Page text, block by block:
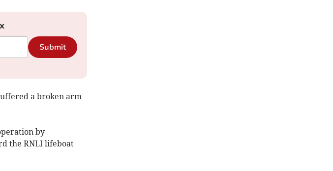
Submit
a broken arm
by
the RNLI lifeboat